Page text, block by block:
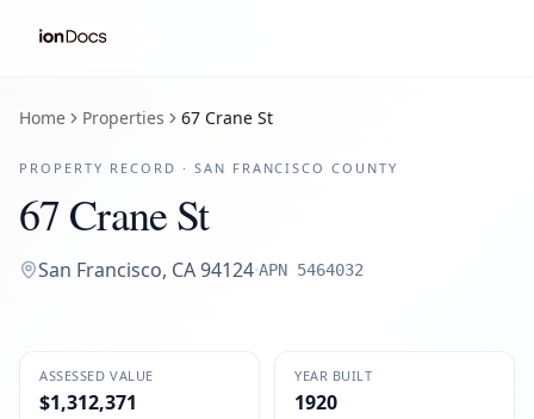
Home Properties 67 Crane St
PROPERTY RECORD · SAN FRANCISCO COUNTY
67 Crane St
San Francisco, CA94124·APN 5464032
ASSESSED VALUE
$1,312,371
YEAR BUILT
1920